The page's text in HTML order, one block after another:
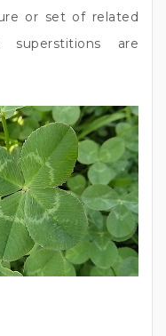
or set of related
superstitions are